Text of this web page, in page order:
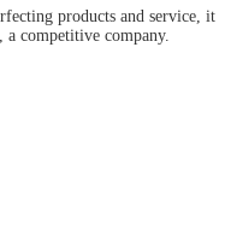
products and service, it
competitive company.